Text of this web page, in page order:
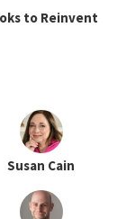
to Reinvent
Susan Cain